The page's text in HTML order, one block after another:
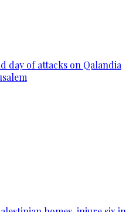
day of attacks on Qalandia